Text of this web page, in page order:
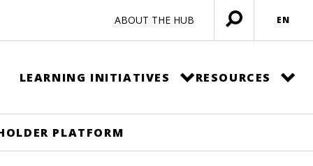
ABOUT THE HUB
Open
menu
EN
LEARNING INITIATIVES RESOURCES
PLATFORM